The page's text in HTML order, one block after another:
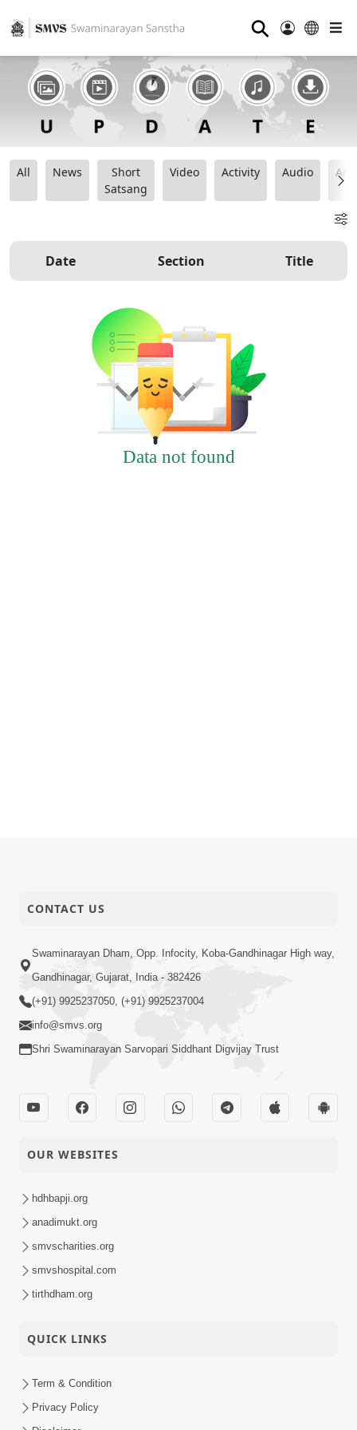
⚲
All News
Short
Satsang
Video Activity Audio
Date Section Title
Data not found
CONTACT US
Swaminarayan Dham, Opp. Infocity, Koba-Gandhinagar High way,
Gandhinagar, Gujarat, India - 382426
(+91) 9925237050, (+91) 9925237004
info@smvs.org
Shri Swaminarayan Sarvopari Siddhant Digvijay Trust
OUR WEBSITES
hdhbapji.org
anadimukt.org
smvscharities.org
smvshospital.com
tirthdham.org
QUICK LINKS
Term & Condition
Privacy Policy